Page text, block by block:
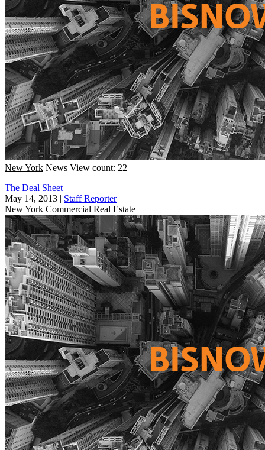
New York News View count: 22
The Deal Sheet
May 14, 2013 | Staff Reporter
New York Commercial Real Estate